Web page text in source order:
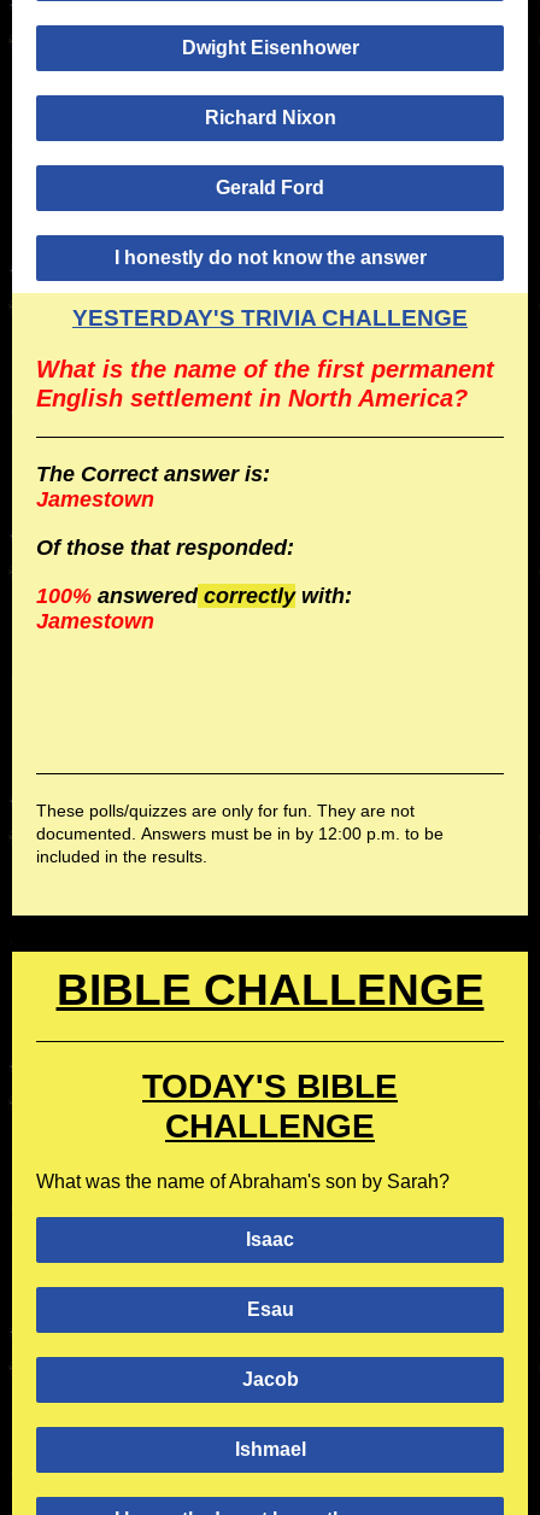
Dwight Eisenhower
Richard Nixon
Gerald Ford
I honestly do not know the answer
YESTERDAY'S TRIVIA CHALLENGE
What is the name of the first permanent
English settlement in North America?
The Correct answer is:
Jamestown
Of those that responded:
100% answered correctlywith:
Jamestown
These polls/quizzes are only for fun. They are not
documented. Answers must be in by 12:00 p.m. to be
included in the results.
BIBLE CHALLENGE
TODAY'S BIBLE
CHALLENGE
What was the name of Abraham's son by Sarah?
Isaac
Esau
Jacob
Ishmael